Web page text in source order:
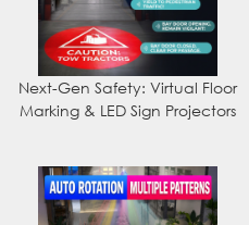
Next-Gen Safety: Virtual Floor
Marking & LED Sign Projectors